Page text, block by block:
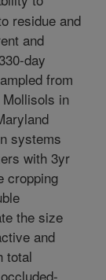
residue and
and
day
from
in
systems
with 3yr
cropping
the size
and
total